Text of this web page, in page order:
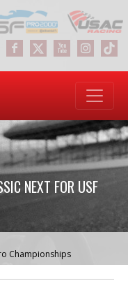
NEXT FOR USF
Championships